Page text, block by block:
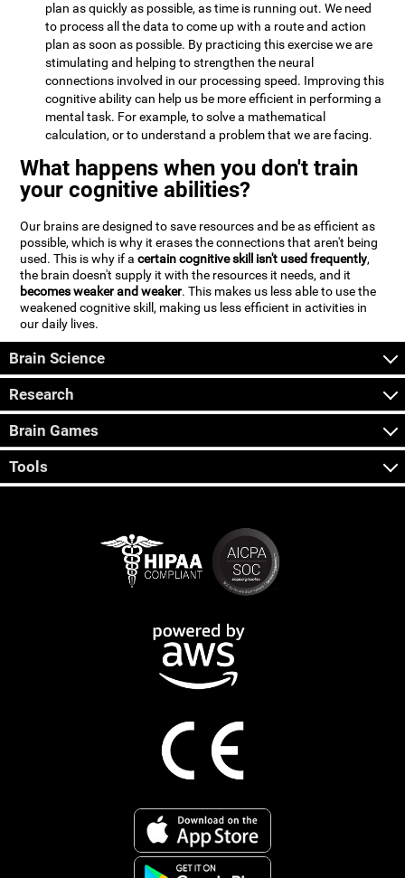
plan as quickly as possible, as time is running out. We need
to process all the data to come up with a route and action
plan as soon as possible. By practicing this exercise we are
stimulating and helping to strengthen the neural
connections involved in our processing speed. Improving this
cognitive ability can help us be more efficient in performing a
mental task. For example, to solve a mathematical
calculation, or to understand a problem that we are facing.
What happens when you don't train
your cognitive abilities?
Our brains are designed to save resources and be as efficient as
possible, which is why it erases the connections that aren't being
used. This is why if acertain cognitive skill isn't used frequently,
the brain doesn't supply it with the resources it needs, and it
becomes weaker and weaker. This makes us less able to use the
weakened cognitive skill, making us less efficient in activities in
our daily lives.
Brain Science
Research
Brain Games
Tools